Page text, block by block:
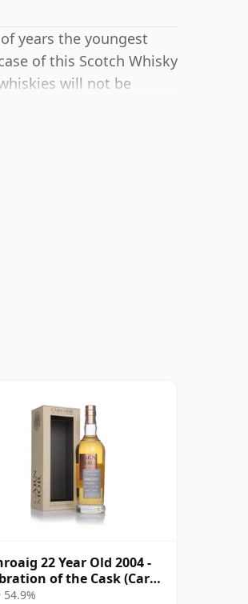
years the youngest
of this Scotch Whisky
will not be
22 Year Old 2004 -
of the Cask (Carn
54.9%